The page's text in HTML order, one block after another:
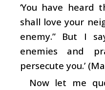
‘You have heard
shall love your
enemy.” But I
enemies and
persecute you.’
Now let me